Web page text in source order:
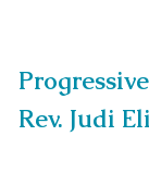
Rev. Judi